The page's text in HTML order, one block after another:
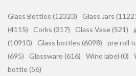
Glass Bottles (12323) Glass Jars
(4115)
Corks (317) Glass Vase (521)
(10910)
Glass bottles (6098) pre roll
(695)
Glassware (616) Wine label (0)
bottle (56)